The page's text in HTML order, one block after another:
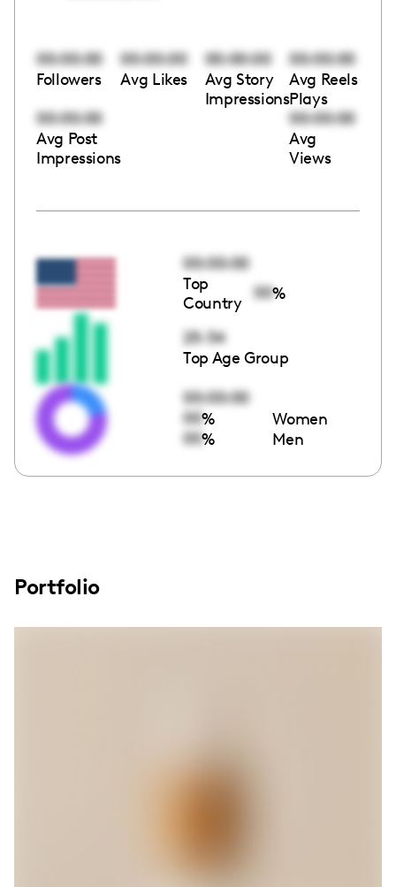
00:00:00
Followers
00:00:00
Avg Likes
00:00:00
Avg Story
Impressions
00:00:00
Avg Reels
Plays
00:00:00
Avg Post
Impressions
00:00:00
Avg
Views
00:00:00
Top
Country
00%
25-34
Top Age Group
00:00:00
00% Women
00% Men
Portfolio